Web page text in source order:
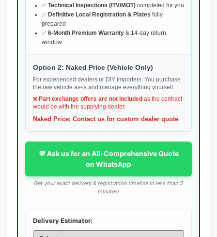
✅ Technical Inspections (ITV/MOT) completed for you
✅ Definitive Local Registration & Plates fully
prepared
✅ 6-Month Premium Warranty & 14-day return
window
Option 2: Naked Price (Vehicle Only)
For experienced dealers or DIY importers. You purchase
the raw vehicle as-is and manage everything yourself.
❌ Part exchange offers are not included as the contract
would be with the supplying dealer.
Naked Price: Contact us for custom dealer quote
💬 Ask us for an All-Comprehensive Quote
on WhatsApp
Get your exact delivery & registration timeline in less than 5
minutes!
Delivery Estimator: